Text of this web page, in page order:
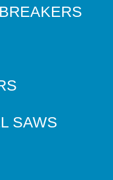
SAWS